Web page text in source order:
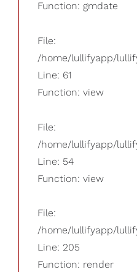
Function: gmdate
File:
/home/lullifyapp/
Line: 61
Function: view
File:
/home/lullifyapp/
Line: 54
Function: view
File:
/home/lullifyapp/
Line: 205
Function: render